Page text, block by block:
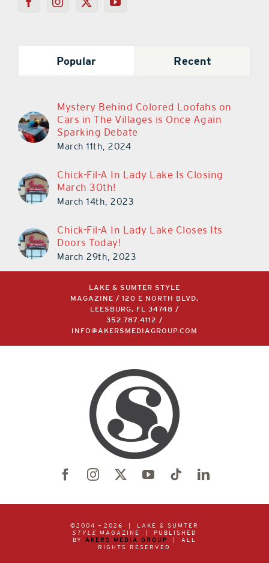
Popular Recent
Mystery Behind Colored Loofahs on
Cars in The Villages is Once Again
Sparking Debate
March 11th, 2024
Chick-Fil-A In Lady Lake Is Closing
March 30th!
March 14th, 2023
Chick-Fil-A In Lady Lake Closes Its
Doors Today!
March 29th, 2023
LAKE & SUMTER STYLE
MAGAZINE / 120 E NORTH BLVD,
LEESBURG, FL 34748 /
352.787.4112 /
INFO@AKERSMEDIAGROUP.COM
©2004 – 2026 | LAKE & SUMTER
STYLE MAGAZINE | PUBLISHED
BY AKERS MEDIA GROUP
| ALL
RIGHTS RESERVED